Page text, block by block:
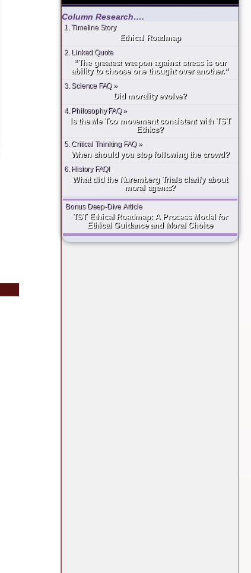
Column Research….
1. Timeline Story
Ethical Roadmap
2. Linked Quote
“The greatest weapon against stress is our
ability to choose one thought over another.”
3. Science FAQ »
Did morality evolve?
4. Philosophy FAQ »
Is the Me Too movement consistent with TST
Ethics?
5. Critical Thinking FAQ »
When should you stop following the crowd?
6. History FAQ!
What did the Nuremberg Trials clarify about
moral agents?
Bonus Deep-Dive Article
TST Ethical Roadmap: A Process Model for
Ethical Guidance and Moral Choice